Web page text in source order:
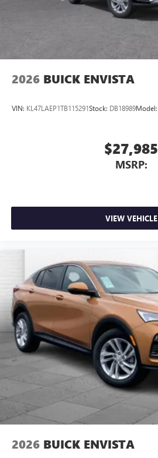
2026 BUICK ENVISTA
VIN: KL47LAEP1TB115291Stock: DB18989Model:
$27,985
MSRP:
VIEW VEHICLE
2026 BUICK ENVISTA